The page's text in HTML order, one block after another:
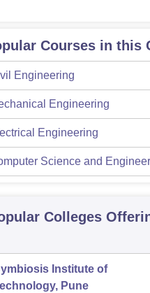
Courses in this
Engineering
Engineering
Engineering
Science and
Colleges
Institute of
Pune